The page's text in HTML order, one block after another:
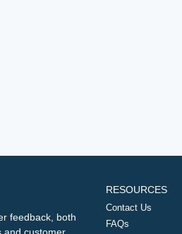
feedback, both
RESOURCES
Contact Us
FAQs